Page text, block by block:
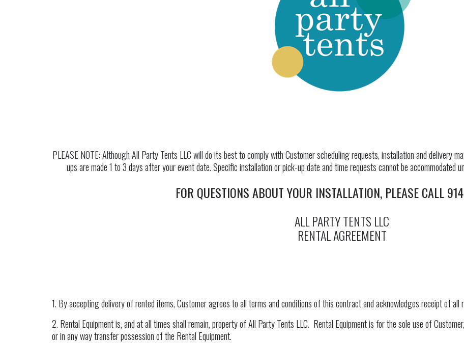
PLEASE NOTE: Although All Party Tents LLC will do its best to comply with Customer scheduling requests, installation and delivery
ups are made 1 to 3 days after your event date. Specific installation or pick-up date and time requests cannot be accommodated
FOR QUESTIONS ABOUT YOUR INSTALLATION, PLEASE CALL
ALL PARTY TENTS LLC
RENTAL AGREEMENT
1. By accepting delivery of rented items, Customer agrees to all terms and conditions of this contract and acknowledges receipt of
2. Rental Equipment is, and at all times shall remain, property of All Party Tents LLC. Rental Equipment is for the sole use of
or in any way transfer possession of the Rental Equipment.